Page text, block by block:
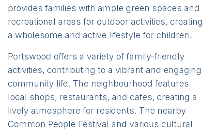
provides families with ample green spaces and
recreational areas for outdoor activities, creating
a wholesome and active lifestyle for children.
Portswood offers a variety of family-friendly
activities, contributing to a vibrant and engaging
community life. The neighbourhood features
local shops, restaurants, and cafes, creating a
lively atmosphere for residents. The nearby
Common People Festival and various cultural